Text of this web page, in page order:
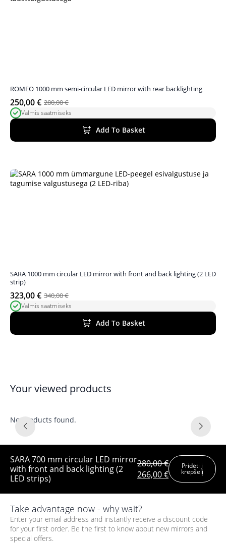
ROMEO 1000 mm semi-circular LED mirror with rear backlighting
280,00€
Original
price
was:
280,00 €.
250,00€
Current
price
is:
250,00 €.
Valmis saatmiseks
Add To Basket
SARA 1000 mm circular LED mirror with front and back lighting (2 LED
strip)
340,00€
Original
price
was:
340,00 €.
323,00€
Current
price
is:
323,00 €.
Valmis saatmiseks
Add To Basket
Your viewed products
No products found.
SARA 700 mm circular LED mirror
with front and back lighting (2
LED strips)
280,00€
Original
was:
280,00 €.
266,00€Current
price
is:
Pridėti į
krepšelį
Take advantage now - why wait?
Enter your email address and instantly receive a discount code
for your first order. Be the first to know about new mirrors and
special offers.